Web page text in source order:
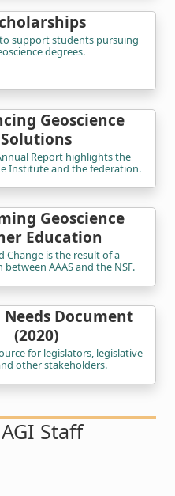
support students pursuing
degrees.
Geoscience
Solutions
Report highlights the
Institute and the federation.
Geoscience
Education
Change is the result of a
AAAS and the NSF.
Document
(2020)
for legislators, legislative
other stakeholders.
Staff